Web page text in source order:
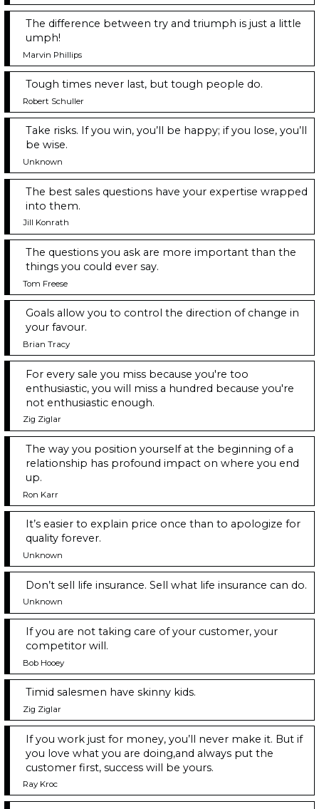
The difference between try and triumph is just a little
umph!
Marvin Phillips
Tough times never last, but tough people do.
Robert Schuller
Take risks. If you win, you’ll be happy; if you lose, you’ll
be wise.
Unknown
The best sales questions have your expertise wrapped
into them.
Jill Konrath
The questions you ask are more important than the
things you could ever say.
Tom Freese
Goals allow you to control the direction of change in
your favour.
Brian Tracy
For every sale you miss because you're too
enthusiastic, you will miss a hundred because you're
not enthusiastic enough.
Zig Ziglar
The way you position yourself at the beginning of a
relationship has profound impact on where you end
up.
Ron Karr
It’s easier to explain price once than to apologize for
quality forever.
Unknown
Don’t sell life insurance. Sell what life insurance can do.
Unknown
If you are not taking care of your customer, your
competitor will.
Bob Hooey
Timid salesmen have skinny kids.
Zig Ziglar
If you work just for money, you’ll never make it. But if
you love what you are doing,and always put the
customer first, success will be yours.
Ray Kroc